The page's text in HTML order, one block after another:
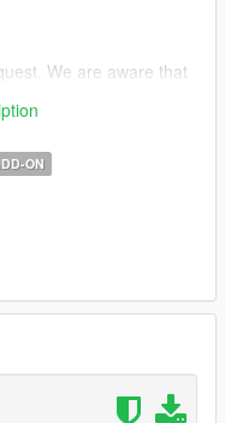
We are aware that
yo.
in-game.
and super
on peds by hitting
ON